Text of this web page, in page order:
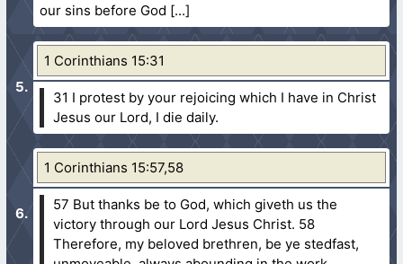
our sins before God
1 Corinthians 15:31
31 I protest by your rejoicing which I have in Christ
Jesus our Lord, I die daily.
1 Corinthians 15:57,58
57 But thanks be to God, which giveth us the
victory through our Lord Jesus Christ. 58
Therefore, my beloved brethren, be ye stedfast,